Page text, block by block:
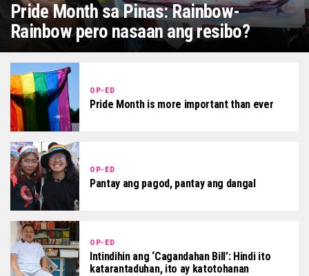
Pride Month sa Pinas: Rainbow-
Rainbow pero nasaan ang resibo?
OP-ED
Pride Month is more important than ever
OP-ED
Pantay ang pagod, pantay ang dangal
OP-ED
Intindihin ang ‘Cagandahan Bill’: Hindi ito
katarantaduhan, ito ay katotohanan